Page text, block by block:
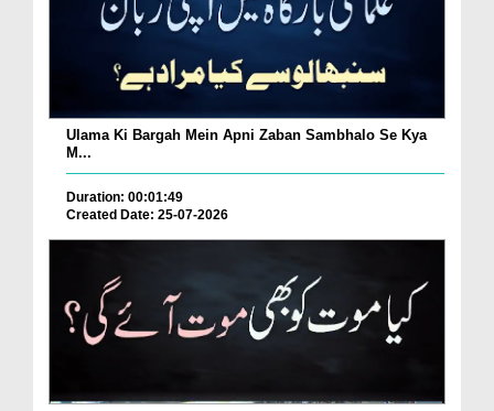
Ulama Ki Bargah Mein Apni Zaban Sambhalo Se Kya
M...
Duration: 00:01:49
Created Date: 25-07-2026